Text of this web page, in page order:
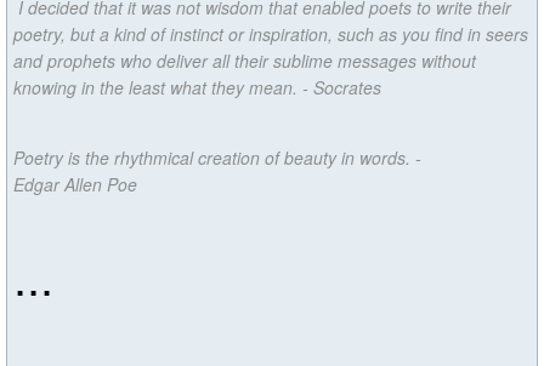
I decided that it was not wisdom that enabled poets to write their
poetry, but a kind of instinct or inspiration, such as you find in seers
and prophets who deliver all their sublime messages without
knowing in the least what they mean. - Socrates
Poetry is the rhythmical creation of beauty in words. -
Edgar Allen Poe
...